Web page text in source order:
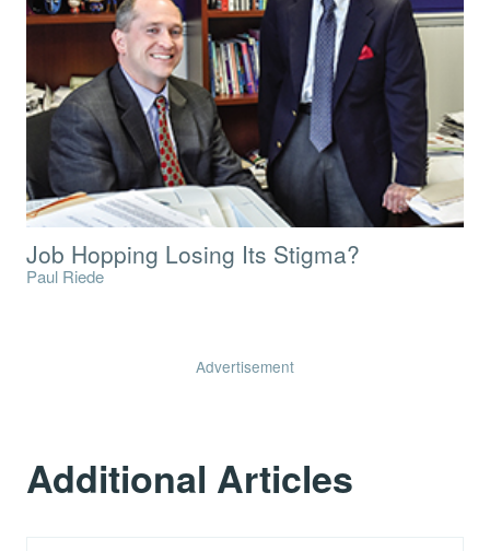
Job Hopping Losing Its Stigma?
Paul Riede
Advertisement
Additional Articles